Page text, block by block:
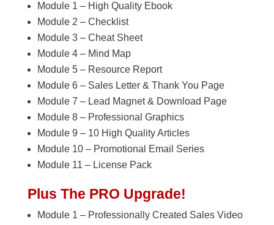
Module 1 – High Quality Ebook
Module 2 – Checklist
Module 3 – Cheat Sheet
Module 4 – Mind Map
Module 5 – Resource Report
Module 6 – Sales Letter & Thank You Page
Module 7 – Lead Magnet & Download Page
Module 8 – Professional Graphics
Module 9 – 10 High Quality Articles
Module 10 – Promotional Email Series
Module 11 – License Pack
Plus The PRO Upgrade!
Module 1 – Professionally Created Sales Video